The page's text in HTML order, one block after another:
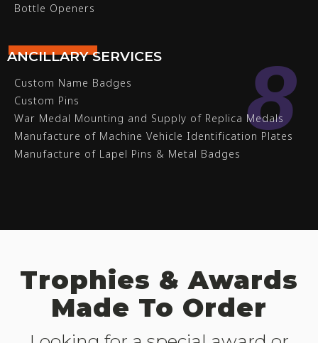
Bottle Openers
ANCILLARY SERVICES 8
Custom Name Badges
Custom Pins
War Medal Mounting and Supply of Replica Medals
Manufacture of Machine Vehicle Identification Plates
Manufacture of Lapel Pins & Metal Badges
Trophies & Awards
Made To Order